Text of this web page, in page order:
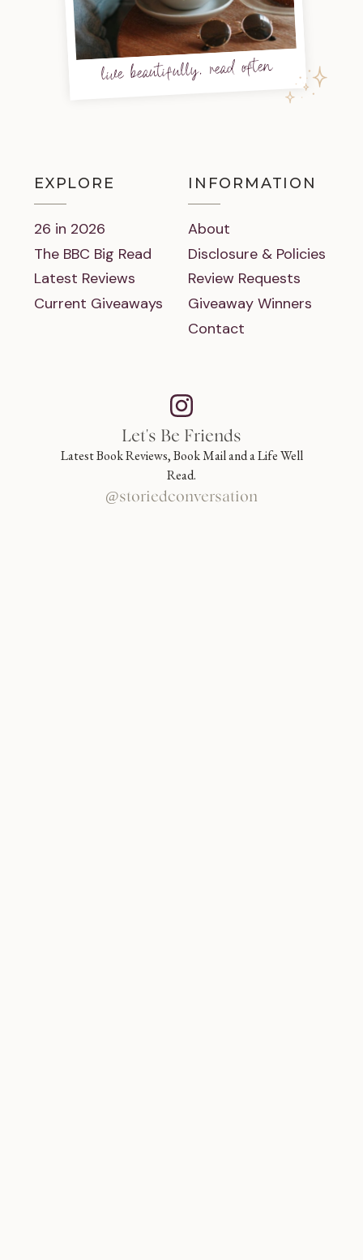
live beautifully, read often
EXPLORE
26 in 2026
The BBC Big Read
Latest Reviews
Current Giveaways
INFORMATION
About
Disclosure & Policies
Review Requests
Giveaway Winners
Contact
Let's Be Friends
Latest Book Reviews, Book Mail and a Life Well
Read.
@storiedconversation